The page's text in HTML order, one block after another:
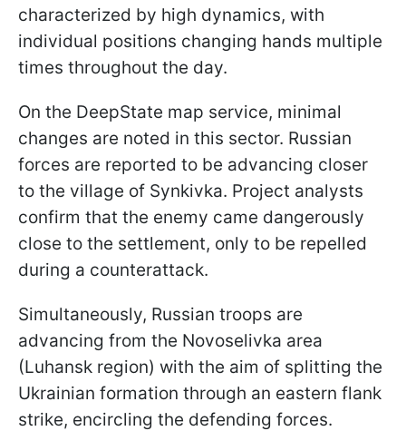
characterized by high dynamics, with
individual positions changing hands multiple
times throughout the day.
On the DeepState map service, minimal
changes are noted in this sector. Russian
forces are reported to be advancing closer
to the village of Synkivka. Project analysts
confirm that the enemy came dangerously
close to the settlement, only to be repelled
during a counterattack.
Simultaneously, Russian troops are
advancing from the Novoselivka area
(Luhansk region) with the aim of splitting the
Ukrainian formation through an eastern flank
strike, encircling the defending forces.